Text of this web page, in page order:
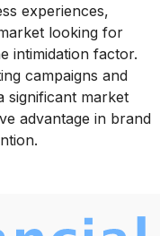
experiences,
looking for
intimidation factor.
campaigns and
significant market
advantage in brand